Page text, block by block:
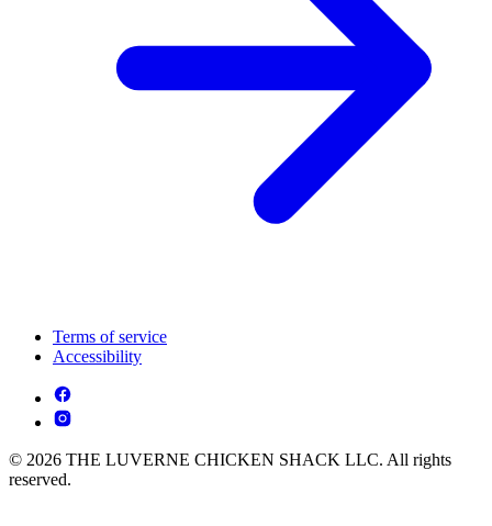
Terms of service
Accessibility
© 2026 THE LUVERNE CHICKEN SHACK LLC. All rights
reserved.